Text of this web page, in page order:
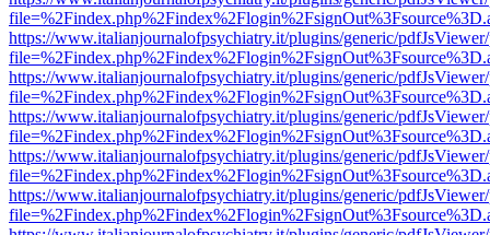
https://www.italianjournalofpsychiatry.it/plugins/generic/
https://www.italianjournalofpsychiatry.it/plugins/generic/
https://www.italianjournalofpsychiatry.it/plugins/generic/
https://www.italianjournalofpsychiatry.it/plugins/generic/
https://www.italianjournalofpsychiatry.it/plugins/generic/